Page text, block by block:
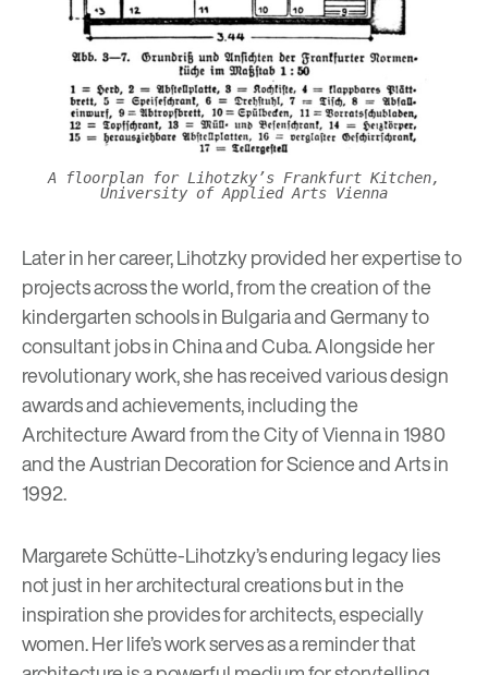
A floorplan for Lihotzky’s Frankfurt Kitchen,
University of Applied Arts Vienna
Later in her career, Lihotzky provided her expertise to
projects across the world, from the creation of the
kindergarten schools in Bulgaria and Germany to
consultant jobs in China and Cuba.Alongside her
revolutionary work, she has received various design
awards and achievements, including the
Architecture Award from the City of Vienna in 1980
and the Austrian Decoration for Science and Arts in
1992.
Margarete Schütte-Lihotzky’s enduring legacy lies
not just in her architectural creations but in the
inspiration she provides for architects, especially
women. Her life’s work serves as a reminder that